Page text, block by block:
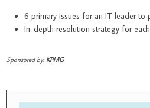
6 primary issues for an IT leader to
In-depth resolution strategy for
Sponsored by: KPMG